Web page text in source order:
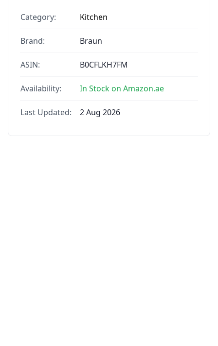
Category: Kitchen
Brand: Braun
ASIN: B0CFLKH7FM
Availability: In Stock on Amazon.ae
Last Updated: 2 Aug 2026